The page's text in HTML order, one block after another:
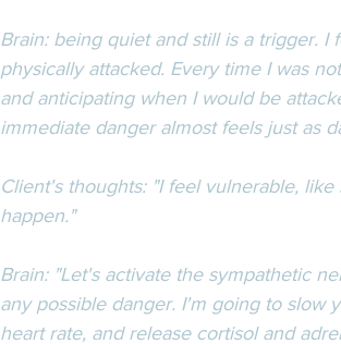
Brain: being quiet and still is a trigger. I
physically attacked. Every time I was
and anticipating when I would be
immediate danger almost feels just as
Client's thoughts: "I feel vulnerable,
happen."
Brain: "Let's activate the sympathetic
any possible danger. I'm going to slow
heart rate, and release cortisol and